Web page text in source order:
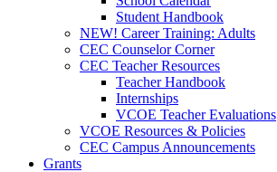
Student Handbook
NEW! Career Training: Adults
CEC Counselor Corner
CEC Teacher Resources
Teacher Handbook
Internships
VCOE Teacher Evaluations
VCOE Resources & Policies
CEC Campus Announcements
Grants